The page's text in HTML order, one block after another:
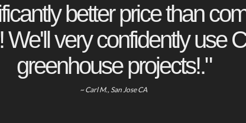
better price than
very confidently use
greenhouse projects!."
~ Carl M., San Jose CA